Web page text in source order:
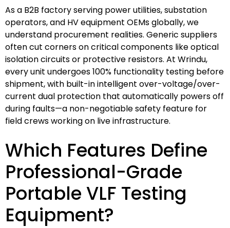
As a B2B factory serving power utilities, substation
operators, and HV equipment OEMs globally, we
understand procurement realities. Generic suppliers
often cut corners on critical components like optical
isolation circuits or protective resistors. At Wrindu,
every unit undergoes 100% functionality testing before
shipment, with built-in intelligent over-voltage/over-
current dual protection that automatically powers off
during faults—a non-negotiable safety feature for
field crews working on live infrastructure.
Which Features Define
Professional-Grade
Portable VLF Testing
Equipment?